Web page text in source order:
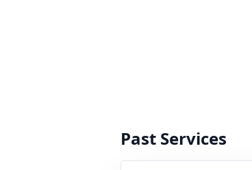
Past Services